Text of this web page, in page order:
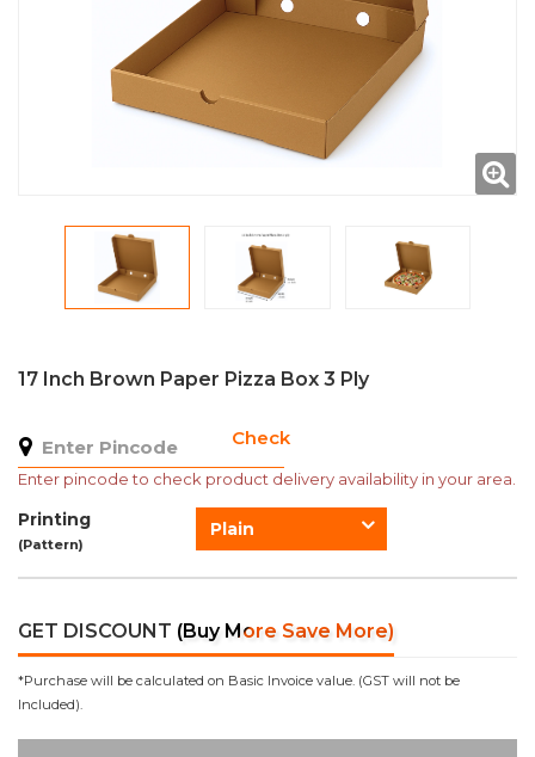
17 Inch Brown Paper Pizza Box 3 Ply
Check
Enter pincode to check product delivery availability in your area.
Printing
(Pattern)
Plain
GET DISCOUNT (Buy More Save More)
*Purchase will be calculated on Basic Invoice value. (GST will not be
Included).